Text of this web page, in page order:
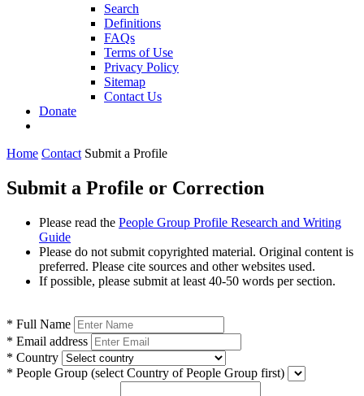
Search
Definitions
FAQs
Terms of Use
Privacy Policy
Sitemap
Contact Us
Donate
Home Contact Submit a Profile
Submit a Profile or Correction
Please read the People Group Profile Research and Writing
Guide
Please do not submit copyrighted material. Original content is
preferred. Please cite sources and other websites used.
If possible, please submit at least 40-50 words per section.
* Full Name
* Email address
* Country
* People Group (select Country of People Group first)